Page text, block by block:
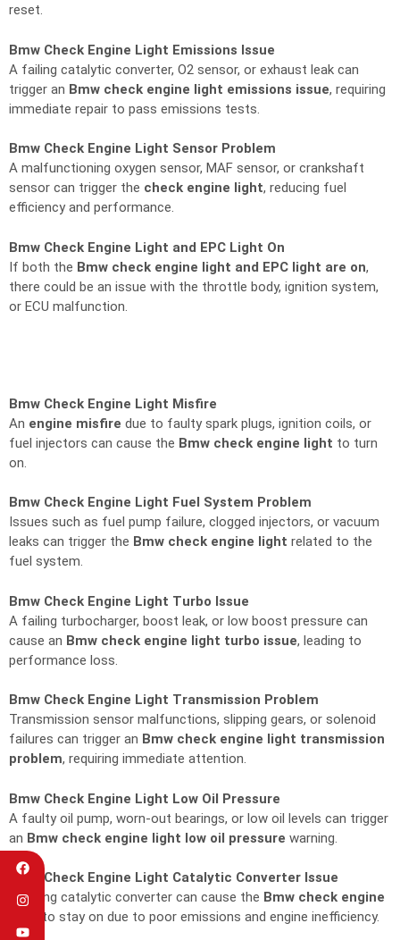
reset.
Bmw Check Engine Light Emissions Issue
A failing catalytic converter, O2 sensor, or exhaust leak can
trigger an Bmw check engine light emissions issue, requiring
immediate repair to pass emissions tests.
Bmw Check Engine Light Sensor Problem
A malfunctioning oxygen sensor, MAF sensor, or crankshaft
sensor can trigger the check engine light, reducing fuel
efficiency and performance.
Bmw Check Engine Light and EPC Light On
If both the Bmw check engine light and EPC light are on,
there could be an issue with the throttle body, ignition system,
or ECU malfunction.
Bmw Check Engine Light Misfire
An engine misfire due to faulty spark plugs, ignition coils, or
fuel injectors can cause the Bmw check engine light to turn
on.
Bmw Check Engine Light Fuel System Problem
Issues such as fuel pump failure, clogged injectors, or vacuum
leaks can trigger the Bmw check engine light related to the
fuel system.
Bmw Check Engine Light Turbo Issue
A failing turbocharger, boost leak, or low boost pressure can
cause an Bmw check engine light turbo issue, leading to
performance loss.
Bmw Check Engine Light Transmission Problem
Transmission sensor malfunctions, slipping gears, or solenoid
failures can trigger an Bmw check engine light transmission
problem, requiring immediate attention.
Bmw Check Engine Light Low Oil Pressure
A faulty oil pump, worn-out bearings, or low oil levels can trigger
an Bmw check engine light low oil pressure warning.
Bmw Check Engine Light Catalytic Converter Issue
A failing catalytic converter can cause the Bmw check engine
to stay on due to poor emissions and engine inefficiency.